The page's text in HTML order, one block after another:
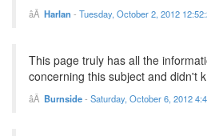
Harlan - Tuesday, October 2, 2012
This page truly has all the
concerning this subject and didn't
Burnside- Saturday, October 6, 2012